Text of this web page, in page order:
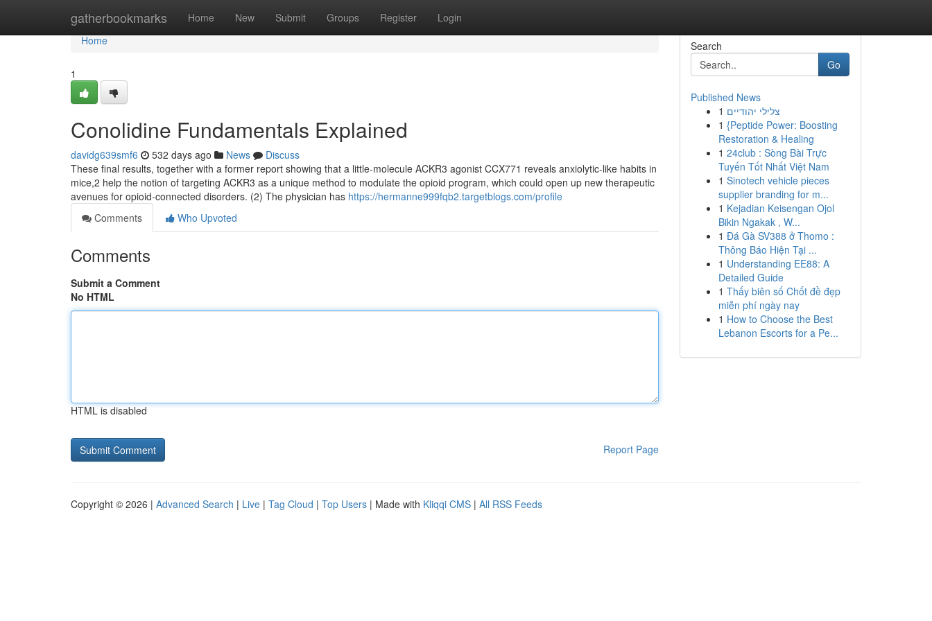
gatherbookmarks Home New Submit Groups Register Login
Home
Home
1
Conolidine Fundamentals Explained
davidg639smf6 532 days ago News
Discuss
These final results, together with a former report showing that a little-molecule ACKR3 agonist CCX771 reveals anxiolytic-like habits in
mice,2 help the notion of targeting ACKR3 as a unique method to modulate the opioid program, which could open up new therapeutic
avenues for opioid-connected disorders. (2) The physician has https://hermanne999fqb2.targetblogs.com/profile
Comments
Who Upvoted
Comments
Submit a Comment
No HTML
HTML is disabled
Report Page
Search
Go
Published News
1 צלילי יהודיים
1 {Peptide Power: Boosting
Restoration & Healing
1 24club : Sòng Bài Trực
Tuyến Tốt Nhất Việt Nam
1 Sinotech vehicle pieces
supplier branding for m...
1 Kejadian Keisengan Ojol
Bikin Ngakak , W...
1 Đá Gà SV388 ở Thomo :
Thông Báo Hiện Tại ...
1 Understanding EE88: A
Detailed Guide
1 Thấy biên số Chốt đề đẹp
miễn phí ngày nay
1 How to Choose the Best
Lebanon Escorts for a Pe...
Copyright © 2026 | Advanced Search | Live | Tag Cloud | Top Users | Made with Kliqqi CMS | All RSS Feeds